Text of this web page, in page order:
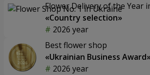
Flower Delivery of the Year
«Country selection»
2026 year
Best flower shop
«Ukrainian Business
2026 year